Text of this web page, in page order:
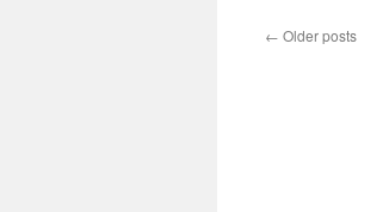
← Older posts